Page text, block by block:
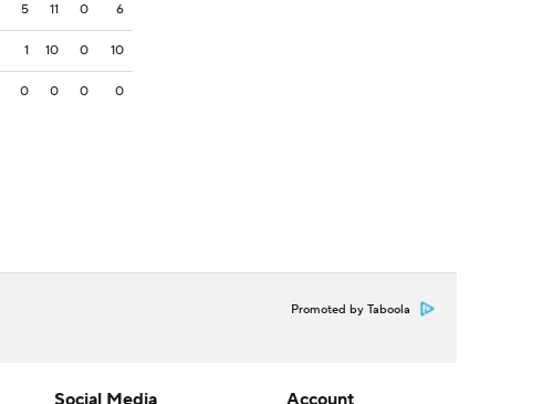
5 11 0 6
1 10 0 10
0 0 0 0
Promoted by Taboola